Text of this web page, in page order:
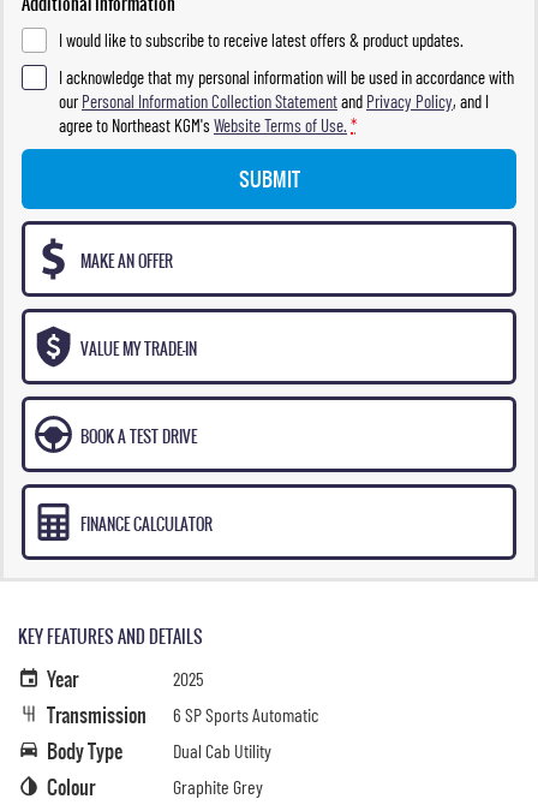
I would like to subscribe to receive latest offers & product updates.
I acknowledge that my personal information will be used in accordance with
ourPersonal Information Collection Statementand Privacy Policy, and I
agree to Northeast KGM'sWebsite Terms of Use. *
SUBMIT
MAKE AN OFFER
VALUE MY TRADE-IN
BOOK A TEST DRIVE
FINANCE CALCULATOR
KEY FEATURES AND DETAILS
Year 2025
Transmission 6 SP Sports Automatic
Body Type Dual Cab Utility
Colour Graphite Grey